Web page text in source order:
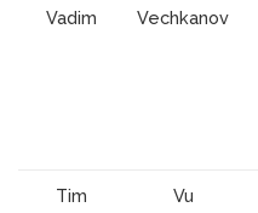
Vadim Vechkanov
Tim Vu